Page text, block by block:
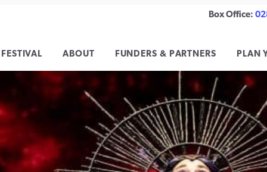
Box Office:
ABOUT FUNDERS & PARTNERS PLAN